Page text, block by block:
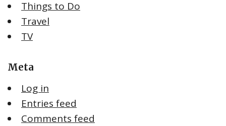
Things to Do
Travel
TV
Meta
Log in
Entries feed
Comments feed